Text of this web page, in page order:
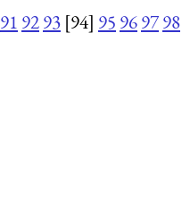
91 9293 [94] 95 969798